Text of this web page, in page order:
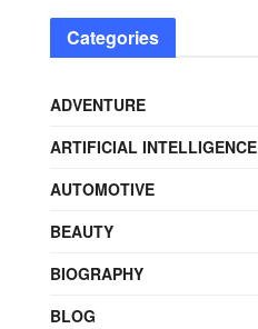
Categories
ADVENTURE
ARTIFICIAL INTELLIGENCE
AUTOMOTIVE
BEAUTY
BIOGRAPHY
BLOG